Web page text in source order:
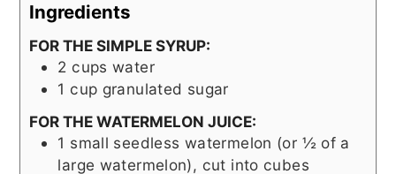
Ingredients
FOR THE SIMPLE SYRUP:
2 cups water
1 cup granulated sugar
FOR THE WATERMELON JUICE:
1 small seedless watermelon (or ½ of a
large watermelon), cut into cubes